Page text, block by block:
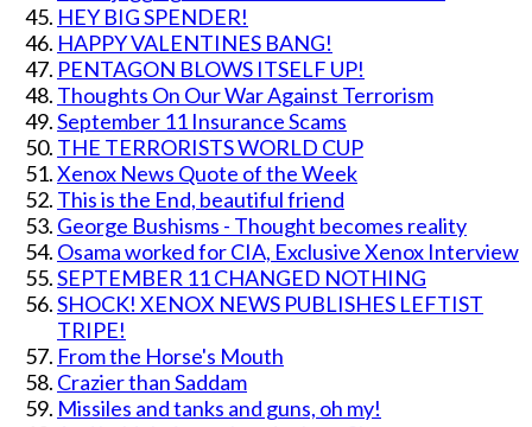
HEY BIG SPENDER!
HAPPY VALENTINES BANG!
PENTAGON BLOWS ITSELF UP!
Thoughts On Our War Against Terrorism
September 11 Insurance Scams
THE TERRORISTS WORLD CUP
Xenox News Quote of the Week
This is the End, beautiful friend
George Bushisms - Thought becomes reality
Osama worked for CIA, Exclusive Xenox Interview
SEPTEMBER 11 CHANGED NOTHING
SHOCK! XENOX NEWS PUBLISHES LEFTIST
TRIPE!
From the Horse's Mouth
Crazier than Saddam
Missiles and tanks and guns, oh my!